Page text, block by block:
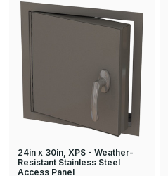
24in x 30in, XPS - Weather-
Resistant Stainless Steel
Access Panel